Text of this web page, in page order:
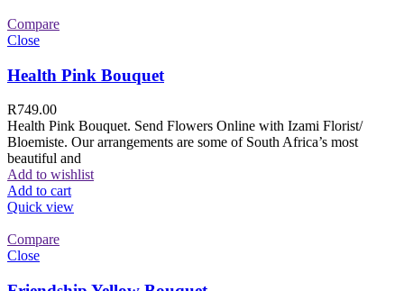
Compare
Close
Health Pink Bouquet
R749.00
Health Pink Bouquet. Send Flowers Online with Izami Florist/
Bloemiste. Our arrangements are some of South Africa’s most
beautiful and
Add to wishlist
Add to cart
Quick view
Compare
Close